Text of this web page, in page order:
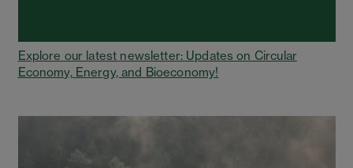
Explore our latest newsletter: Updates on Circular
Economy, Energy, and Bioeconomy!